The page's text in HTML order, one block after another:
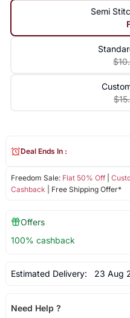
Semi
Freedom Sale: Flat 50% Off|
Cashback | Free Shipping Offer*
Deal Ends In :
Offers
100% cashback
Estimated Delivery: 23 Aug
Need Help ?